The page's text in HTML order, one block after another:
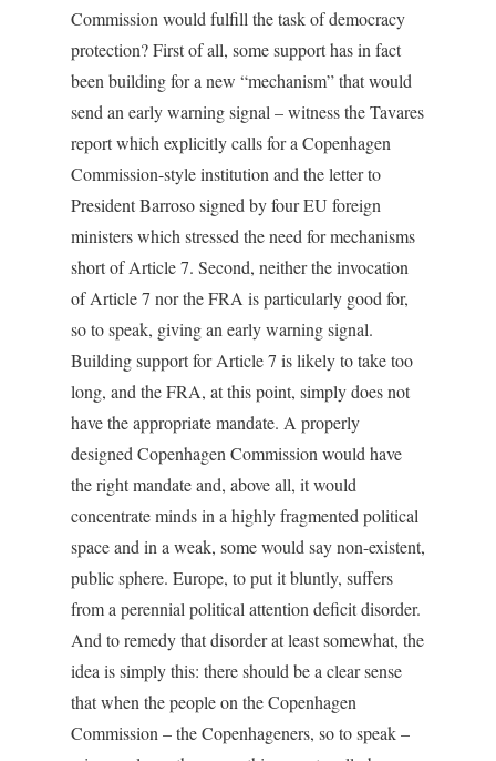
Commission would fulfill the task of democracy
protection? First of all, some support has in fact
been building for a new “mechanism” that would
send an early warning signal – witness the Tavares
report which explicitly calls for a Copenhagen
Commission-style institution and the letter to
President Barroso signed by four EU foreign
ministers which stressed the need for mechanisms
short of Article 7. Second, neither the invocation
of Article 7 nor the FRA is particularly good for,
so to speak, giving an early warning signal.
Building support for Article 7 is likely to take too
long, and the FRA, at this point, simply does not
have the appropriate mandate. A properly
designed Copenhagen Commission would have
the right mandate and, above all, it would
concentrate minds in a highly fragmented political
space and in a weak, some would say non-existent,
public sphere. Europe, to put it bluntly, suffers
from a perennial political attention deficit disorder.
And to remedy that disorder at least somewhat, the
idea is simply this: there should be a clear sense
that when the people on the Copenhagen
Commission – the Copenhageners, so to speak –